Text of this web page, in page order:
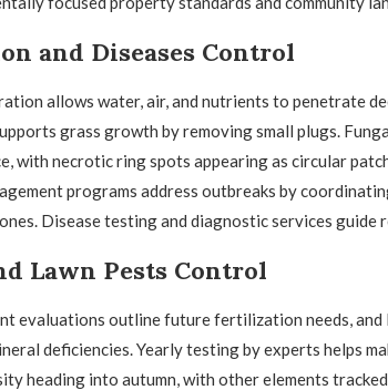
and Diseases Control
allows water, air, and nutrients to penetrate
grass growth by removing small plugs.
with necrotic ring spots appearing as circular
programs address outbreaks by
Disease testing and diagnostic services guide
Lawn Pests Control
evaluations outline future fertilization needs,
deficiencies. Yearly testing by experts helps
heading into autumn, with other elements